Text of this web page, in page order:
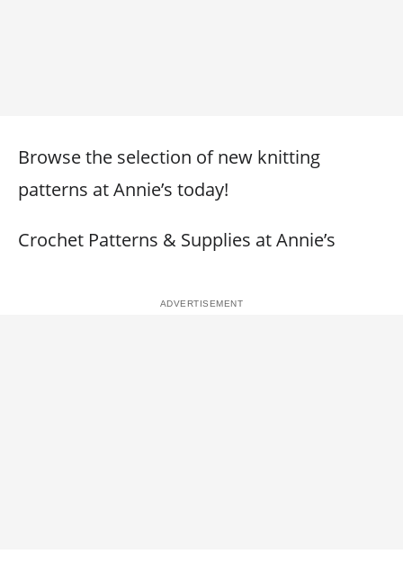
Browse the selection of new knitting
patterns at Annie’s today!
Crochet Patterns & Supplies at Annie’s